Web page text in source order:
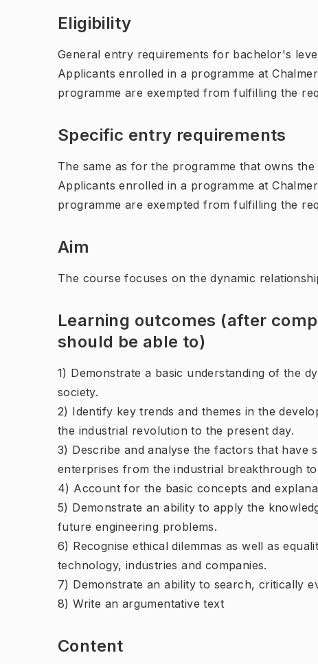
Eligibility
General entry requirements for bachelor's
Applicants enrolled in a programme at
programme are exempted from fulfilling the
Specific entry requirements
The same as for the programme that owns the
Applicants enrolled in a programme at
programme are exempted from fulfilling the
Aim
The course focuses on the dynamic
Learning outcomes (after
should be able to)
1) Demonstrate a basic understanding of the
society.
2) Identify key trends and themes in the
the industrial revolution to the present day.
3) Describe and analyse the factors that have
enterprises from the industrial breakthrough
4) Account for the basic concepts and
5) Demonstrate an ability to apply the
future engineering problems.
6) Recognise ethical dilemmas as well as
technology, industries and companies.
7) Demonstrate an ability to search, critically
8) Write an argumentative text
Content